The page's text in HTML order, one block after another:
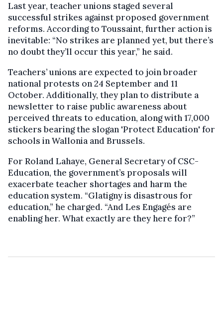
Last year, teacher unions staged several
successful strikes against proposed government
reforms. According to Toussaint, further action is
inevitable: “No strikes are planned yet, but there’s
no doubt they’ll occur this year,” he said.
Teachers’ unions are expected to join broader
national protests on 24 September and 11
October. Additionally, they plan to distribute a
newsletter to raise public awareness about
perceived threats to education, along with 17,000
stickers bearing the slogan 'Protect Education' for
schools in Wallonia and Brussels.
For Roland Lahaye, General Secretary of CSC-
Education, the government’s proposals will
exacerbate teacher shortages and harm the
education system. “Glatigny is disastrous for
education,” he charged. “And Les Engagés are
enabling her. What exactly are they here for?”